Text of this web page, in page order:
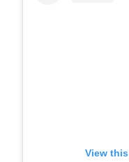
View